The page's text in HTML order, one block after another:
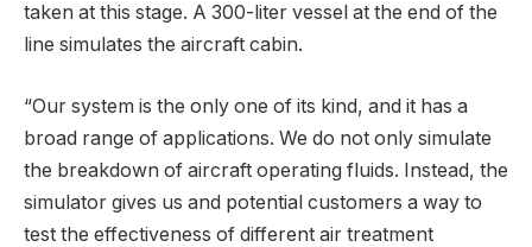
taken at this stage. A 300-liter vessel at the end of the
line simulates the aircraft cabin.
“Our system is the only one of its kind, and it has a
broad range of applications. We do not only simulate
the breakdown of aircraft operating fluids. Instead, the
simulator gives us and potential customers a way to
test the effectiveness of different air treatment